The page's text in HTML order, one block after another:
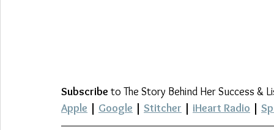
Subscribe to The Story Behind Her Success &
Apple | Google | Stitcher | iHeart Radio |